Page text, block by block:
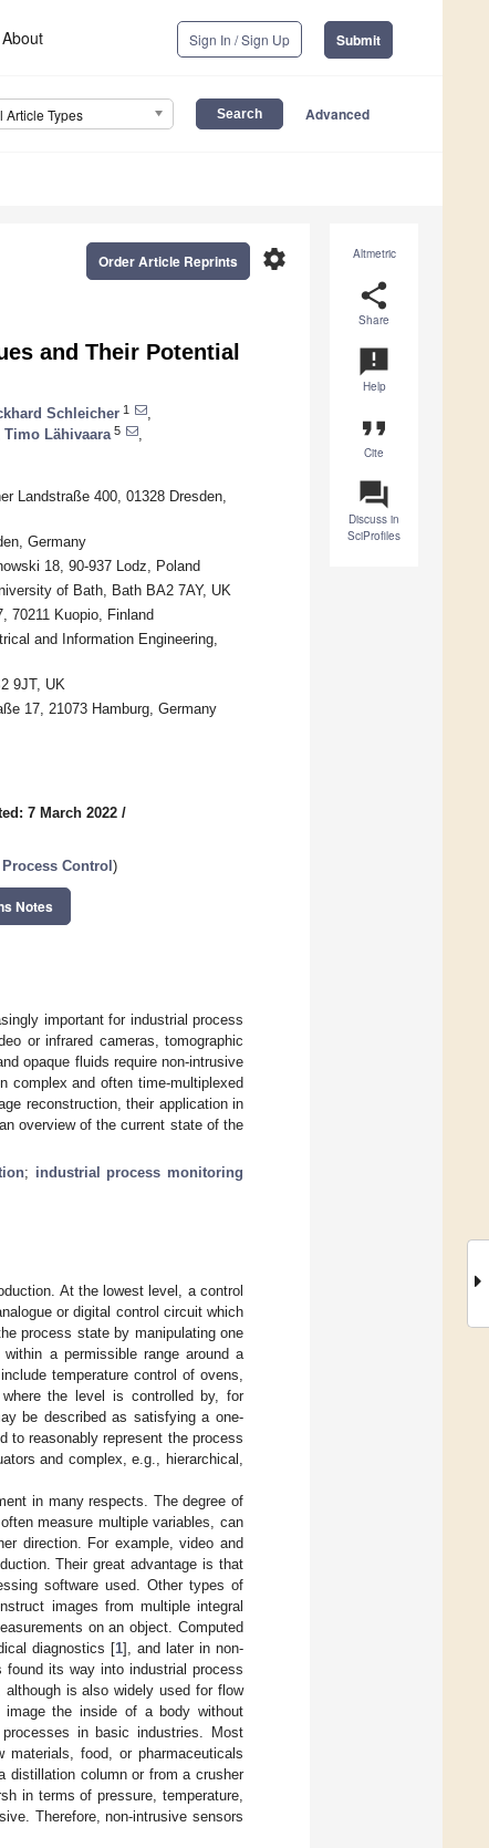
About Sign In / Sign Up Submit
Article Types Advanced
Altmetric
share
Share
announcement
Help
format_quote
Cite
question_answer
Discuss in
SciProfiles
settings
Order Article Reprints
and Their Potential
Schleicher 1
Timo Lähivaara 5
Landstraße 400, 01328 Dresden,
Germany
18, 90-937 Lodz, Poland
of Bath, Bath BA2 7AY, UK
70211 Kuopio, Finland
and Information Engineering,
9JT, UK
17, 21073 Hamburg, Germany
7 March 2022 /
Control )
Notes
important for industrial process
or infrared cameras, tomographic
opaque fluids require non-intrusive
complex and often time-multiplexed
reconstruction, their application in
overview of the current state of the
; industrial process monitoring
At the lowest level, a control
or digital control circuit which
process state by manipulating one
a permissible range around a
temperature control of ovens,
the level is controlled by, for
be described as satisfying a one-
to reasonably represent the process
and complex, e.g., hierarchical,
in many respects. The degree of
measure multiple variables, can
direction. For example, video and
Their great advantage is that
software used. Other types of
images from multiple integral
on an object. Computed
diagnostics [1], and later in non-
its way into industrial process
is also widely used for flow
the inside of a body without
in basic industries. Most
food, or pharmaceuticals
distillation column or from a crusher
in terms of pressure, temperature,
Therefore, non-intrusive sensors